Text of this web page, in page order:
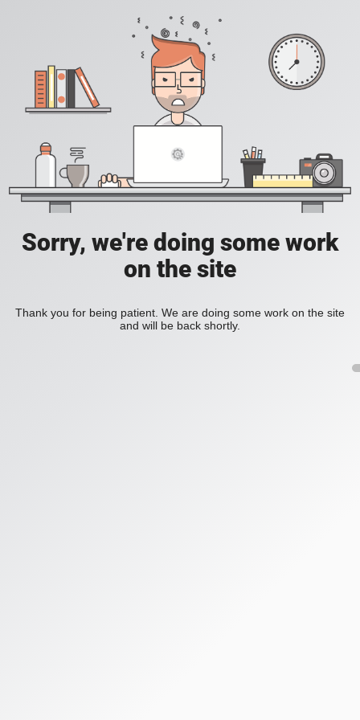
Sorry, we're doing some work
on the site
Thank you for being patient. We are doing some work on the site
and will be back shortly.